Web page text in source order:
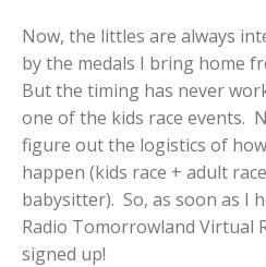
Now, the littles are always
by the medals I bring home
But the timing has never
one of the kids race events.
figure out the logistics of
happen (kids race + adult
babysitter). So, as soon as I
Radio Tomorrowland Virtual
signed up!